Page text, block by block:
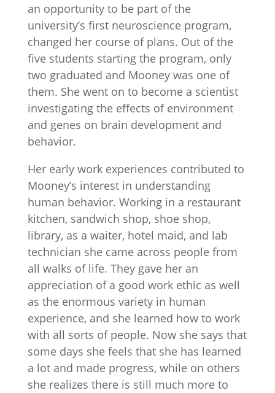
an opportunity to be part of the
university’s first neuroscience program,
changed her course of plans. Out of the
five students starting the program, only
two graduated and Mooney was one of
them. She went on to become a scientist
investigating the effects of environment
and genes on brain development and
behavior.
Her early work experiences contributed to
Mooney’s interest in understanding
human behavior. Working in a restaurant
kitchen, sandwich shop, shoe shop,
library, as a waiter, hotel maid, and lab
technician she came across people from
all walks of life. They gave her an
appreciation of a good work ethic as well
as the enormous variety in human
experience, and she learned how to work
with all sorts of people. Now she says that
some days she feels that she has learned
a lot and made progress, while on others
she realizes there is still much more to